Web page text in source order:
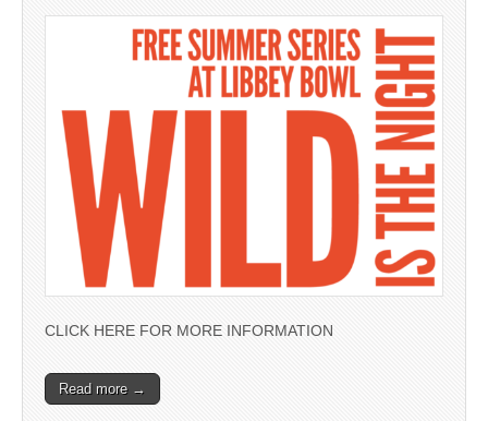
CLICK HERE FOR MORE INFORMATION
Read more →